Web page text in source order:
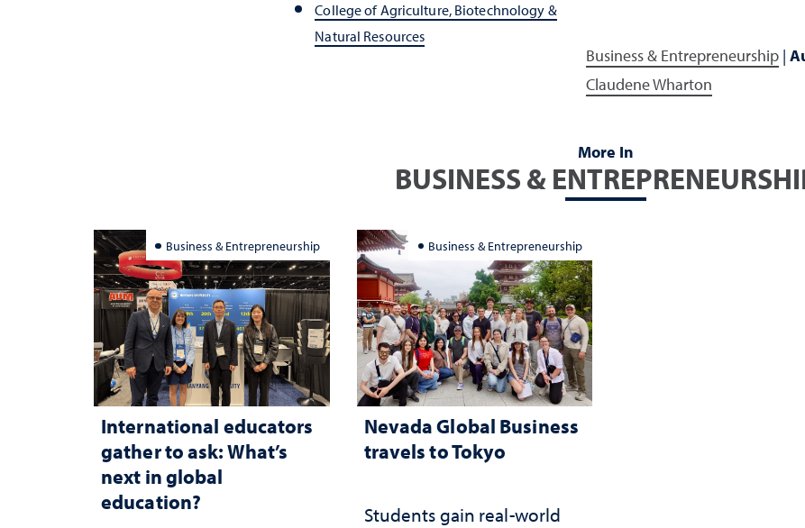
College of Agriculture, Biotechnology &
Natural Resources
Business & Entrepreneurship |
Claudene Wharton
More In
BUSINESS &
Business & Entrepreneurship
International educators
gather to ask: What’s
next in global
education?
Business & Entrepreneurship
Nevada Global Business
travels to Tokyo
Students gain real-world